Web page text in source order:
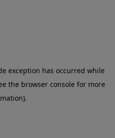
exception has occurred while
the browser console for more